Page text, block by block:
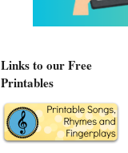
Links to our Free
Printables